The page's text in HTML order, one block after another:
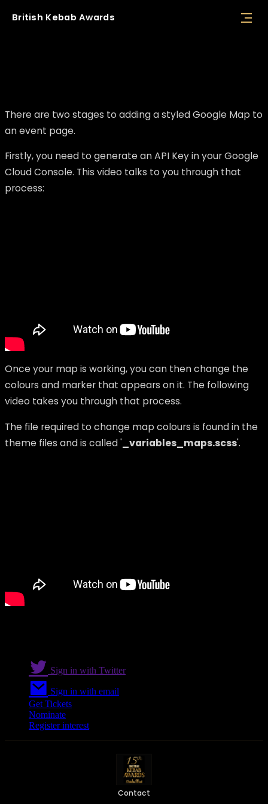
British Kebab Awards
There are two stages to adding a styled Google Map to
an event page.
Firstly, you need to generate an API Key in your Google
Cloud Console. This video talks to you through that
process:
Once your map is working, you can then change the
colours and marker that appears on it. The following
video takes you through that process.
The file required to change map colours is found in the
theme files and is called ' _variables_maps.scss'.
Sign in with Twitter
Sign in with email
Get Tickets
Nominate
Register interest
Contact